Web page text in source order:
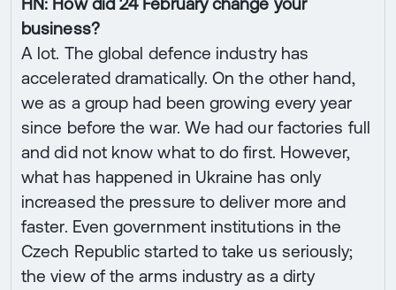
business?
A lot. The global defence industry has
accelerated dramatically. On the other hand,
we as a group had been growing every year
since before the war. We had our factories full
and did not know what to do first. However,
what has happened in Ukraine has only
increased the pressure to deliver more and
faster. Even government institutions in the
Czech Republic started to take us seriously;
the view of the arms industry as a dirty